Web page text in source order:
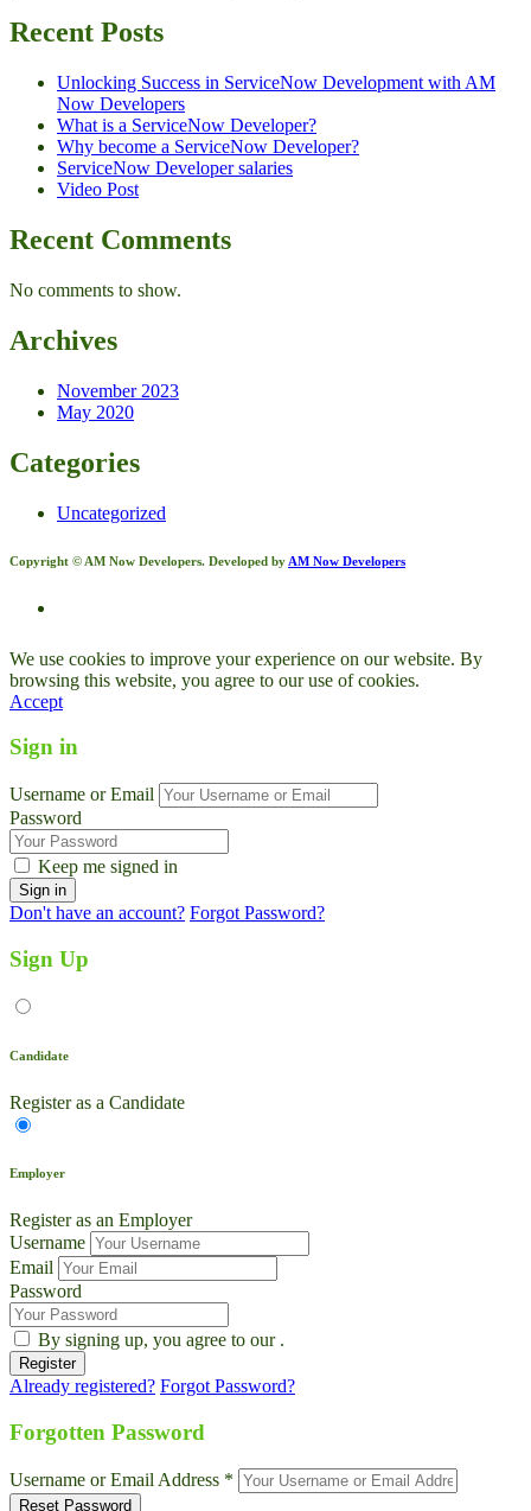
Recent Posts
Unlocking Success in ServiceNow Development with AM
Now Developers
What is a ServiceNow Developer?
Why become a ServiceNow Developer?
ServiceNow Developer salaries
Video Post
Recent Comments
No comments to show.
Archives
November 2023
May 2020
Categories
Uncategorized
Copyright © AM Now Developers. Developed by AM Now Developers
Live Chat
Ask AI
Instant answers, 24/7
We use cookies to improve your experience on our website. By
browsing this website, you agree to our use of cookies.
Accept
Sign in
Username or Email
Password
Keep me signed in
Don't have an account? Forgot Password?
Sign Up
Candidate
Register as a Candidate
Employer
Register as an Employer
Username
Email
Password
By signing up, you agree to our .
Already registered? Forgot Password?
Forgotten Password
Username or Email Address *